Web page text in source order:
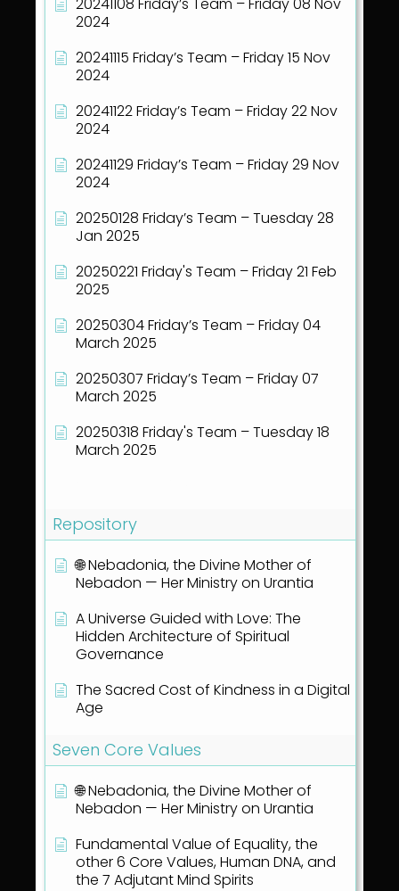
2024
20241115 Friday’s Team – Friday 15 Nov
2024
20241122 Friday’s Team – Friday 22 Nov
2024
20241129 Friday’s Team – Friday 29 Nov
2024
20250128 Friday’s Team – Tuesday 28
Jan 2025
20250221 Friday's Team – Friday 21 Feb
2025
20250304 Friday’s Team – Friday 04
March 2025
20250307 Friday’s Team – Friday 07
March 2025
20250318 Friday's Team – Tuesday 18
March 2025
Repository
🌐 Nebadonia, the Divine Mother of
Nebadon — Her Ministry on Urantia
A Universe Guided with Love: The
Hidden Architecture of Spiritual
Governance
The Sacred Cost of Kindness in a Digital
Age
Seven Core Values
🌐 Nebadonia, the Divine Mother of
Nebadon — Her Ministry on Urantia
Fundamental Value of Equality, the
other 6 Core Values, Human DNA, and
the 7 Adjutant Mind Spirits